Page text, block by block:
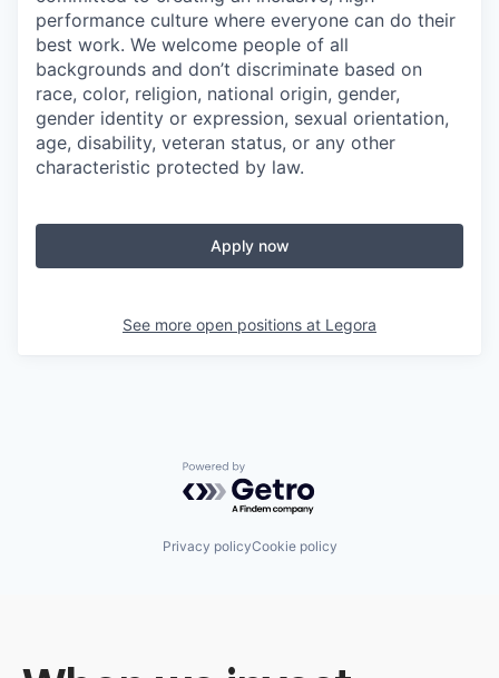
performance culture where everyone can do their
best work. We welcome people of all
backgrounds and don’t discriminate based on
race, color, religion, national origin, gender,
gender identity or expression, sexual orientation,
age, disability, veteran status, or any other
characteristic protected by law.
Apply now
See more open positions at Legora
Powered by Getro.com
Privacy policyCookie policy